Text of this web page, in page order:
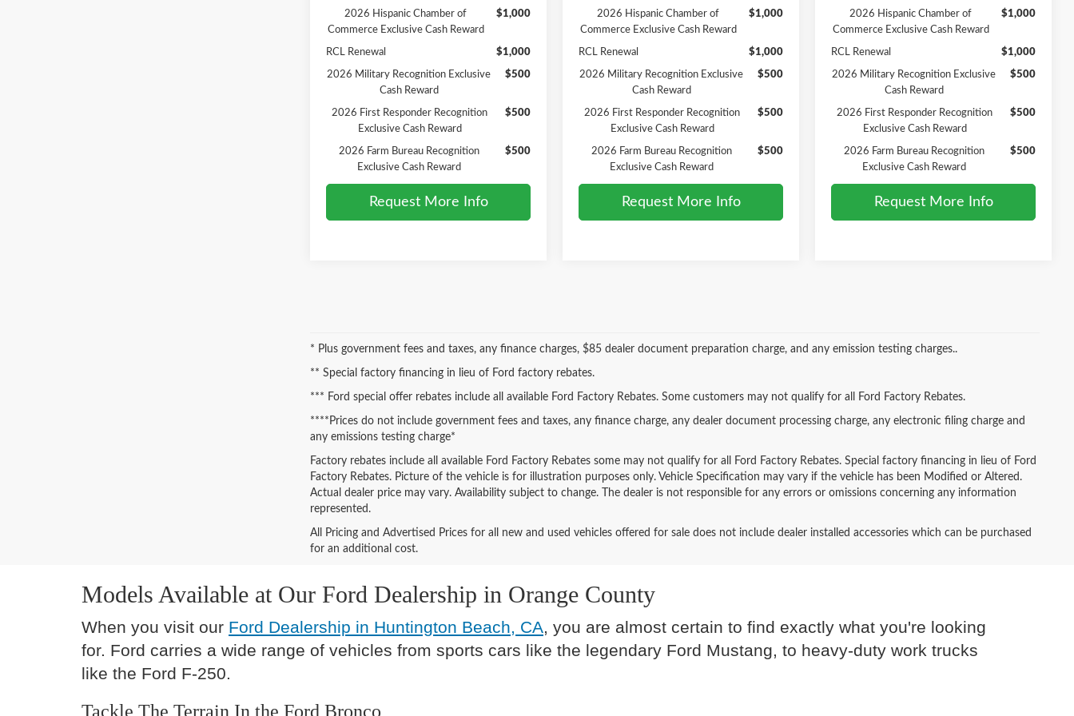
2026 Hispanic Chamber of
Commerce Exclusive Cash Reward
$1,000
RCL Renewal $1,000
2026 Military Recognition Exclusive
Cash Reward
$500
2026 First Responder Recognition
Exclusive Cash Reward
$500
2026 Farm Bureau Recognition
Exclusive Cash Reward
$500
Request More Info
2026 Hispanic Chamber of
Commerce Exclusive Cash Reward
$1,000
RCL Renewal $1,000
2026 Military Recognition Exclusive
Cash Reward
$500
2026 First Responder Recognition
Exclusive Cash Reward
$500
2026 Farm Bureau Recognition
Exclusive Cash Reward
$500
Request More Info
2026 Hispanic Chamber of
Commerce Exclusive Cash Reward
$1,000
RCL Renewal $1,000
2026 Military Recognition Exclusive
Cash Reward
$500
2026 First Responder Recognition
Exclusive Cash Reward
$500
2026 Farm Bureau Recognition
Exclusive Cash Reward
$500
Request More Info
* Plus government fees and taxes, any finance charges, $85 dealer document preparation charge, and any emission testing charges..
** Special factory financing in lieu of Ford factory rebates.
*** Ford special offer rebates include all available Ford Factory Rebates. Some customers may not qualify for all Ford Factory Rebates.
****Prices do not include government fees and taxes, any finance charge, any dealer document processing charge, any electronic filing charge and
any emissions testing charge*
Factory rebates include all available Ford Factory Rebates some may not qualify for all Ford Factory Rebates. Special factory financing in lieu of Ford
Factory Rebates. Picture of the vehicle is for illustration purposes only. Vehicle Specification may vary if the vehicle has been Modified or Altered.
Actual dealer price may vary. Availability subject to change. The dealer is not responsible for any errors or omissions concerning any information
represented.
All Pricing and Advertised Prices for all new and used vehicles offered for sale does not include dealer installed accessories which can be purchased
for an additional cost.
Models Available at Our Ford Dealership in Orange County
When you visit our Ford Dealership in Huntington Beach, CA, you are almost certain to find exactly what you're looking
for. Ford carries a wide range of vehicles from sports cars like the legendary Ford Mustang, to heavy-duty work trucks
like the Ford F-250.
Tackle The Terrain In the Ford Bronco